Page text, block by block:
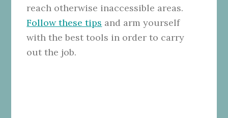
reach otherwise inaccessible areas.
Follow these tips and arm yourself
with the best tools in order to carry
out the job.